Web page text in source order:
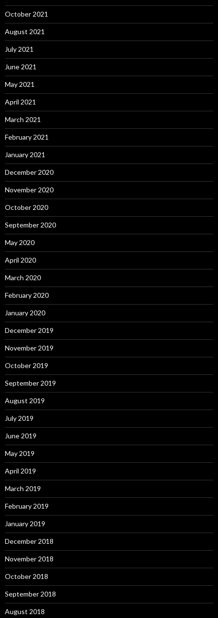
October 2021
August 2021
July 2021
June 2021
May 2021
April 2021
March 2021
February 2021
January 2021
December 2020
November 2020
October 2020
September 2020
May 2020
April 2020
March 2020
February 2020
January 2020
December 2019
November 2019
October 2019
September 2019
August 2019
July 2019
June 2019
May 2019
April 2019
March 2019
February 2019
January 2019
December 2018
November 2018
October 2018
September 2018
August 2018